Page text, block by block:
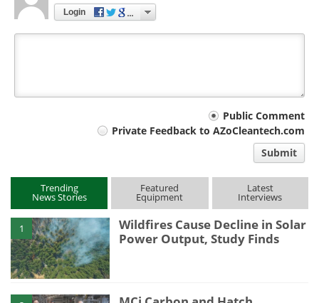
Login
Public Comment
Private Feedback to AZoCleantech.com
Submit
Trending
News Stories
Featured
Equipment
Latest
Interviews
1
Wildfires Cause Decline in Solar
Power Output, Study Finds